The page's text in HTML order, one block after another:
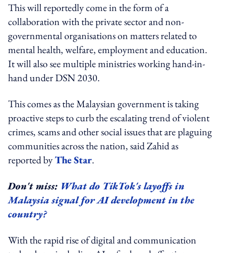
This will reportedly come in the form of a
collaboration with the private sector and non-
governmental organisations on matters related to
mental health, welfare, employment and education.
It will also see multiple ministries working hand-in-
hand under DSN 2030.
This comes as the Malaysian government is taking
proactive steps to curb the escalating trend of violent
crimes, scams and other social issues that are plaguing
communities across the nation, said Zahid as
reported byThe Star.
Don't miss: What do TikTok's layoffs in
Malaysia signal for AI development in the
country?
With the rapid rise of digital and communication